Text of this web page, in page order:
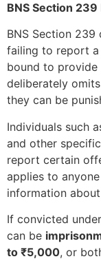
BNS Section 239
BNS Section
failing to report a
bound to provide
deliberately
they can be
Individuals such
and other
report certain
applies to
information
If convicted
can be
to ₹5,000, or